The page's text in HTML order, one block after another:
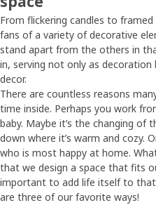
From flickering candles to
fans of a variety of decorative
stand apart from the others in
in, serving not only as
decor.
There are countless reasons
time inside. Perhaps you work
baby. Maybe it’s the changing of
down where it’s warm and cozy.
who is most happy at home.
that we design a space that fits
important to add life itself to
are three of our favorite ways!